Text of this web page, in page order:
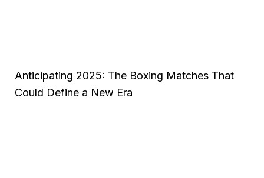
Anticipating 2025: The Boxing Matches That
Could Define a New Era